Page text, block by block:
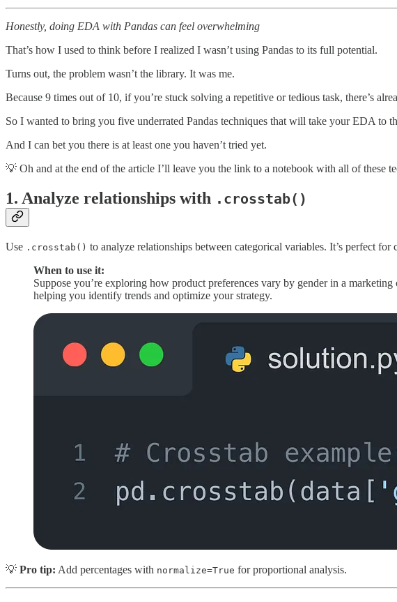
Honestly, doing EDA with Pandas can feel overwhelming
That’s how I used to think before I realized I wasn’t using Pandas to its full potential.
Turns out, the problem wasn’t the library. It was me.
Because 9 times out of 10, if you’re stuck solving a repetitive or tedious task, there’s
So I wanted to bring you five underrated Pandas techniques that will take your EDA to
And I can bet you there is at least one you haven’t tried yet.
💡 Oh and at the end of the article I’ll leave you the link to a notebook with all of these
1. Analyze relationships with .crosstab()
Use .crosstab() to analyze relationships between categorical variables. It’s perfect
When to use it:
Suppose you’re exploring how product preferences vary by gender in a marketing
helping you identify trends and optimize your strategy.
💡 Pro tip: Add percentages with normalize=True for proportional analysis.